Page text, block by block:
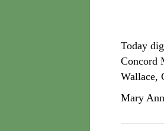
Today
Concord
Wallace,
Mary Ann